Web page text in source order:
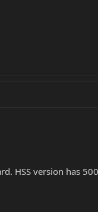
HSS version has